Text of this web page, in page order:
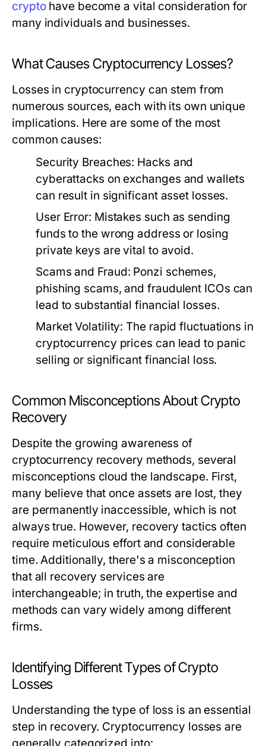
cryptohave become a vital consideration for
many individuals and businesses.
What Causes Cryptocurrency Losses?
Losses in cryptocurrency can stem from
numerous sources, each with its own unique
implications. Here are some of the most
common causes:
Security Breaches: Hacks and
cyberattacks on exchanges and wallets
can result in significant asset losses.
User Error: Mistakes such as sending
funds to the wrong address or losing
private keys are vital to avoid.
Scams and Fraud: Ponzi schemes,
phishing scams, and fraudulent ICOs can
lead to substantial financial losses.
Market Volatility: The rapid fluctuations in
cryptocurrency prices can lead to panic
selling or significant financial loss.
Common Misconceptions About Crypto
Recovery
Despite the growing awareness of
cryptocurrency recovery methods, several
misconceptions cloud the landscape. First,
many believe that once assets are lost, they
are permanently inaccessible, which is not
always true. However, recovery tactics often
require meticulous effort and considerable
time. Additionally, there's a misconception
that all recovery services are
interchangeable; in truth, the expertise and
methods can vary widely among different
firms.
Identifying Different Types of Crypto
Losses
Understanding the type of loss is an essential
step in recovery. Cryptocurrency losses are